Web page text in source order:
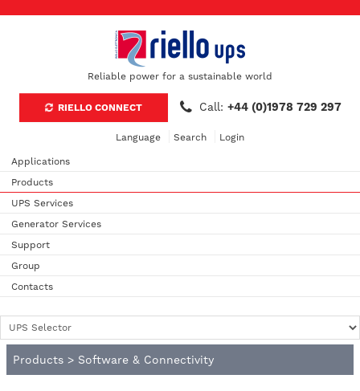
Reliable power for a sustainable world
RIELLO CONNECT Call: +44 (0)1978 729 297
Language Search Login
Applications
Products
UPS Services
Generator Services
Support
Group
Contacts
Products > Software & Connectivity